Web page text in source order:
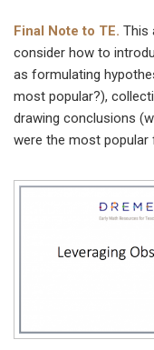
Final Note to TE. This
consider how to
as formulating
most popular?),
drawing conclusions
were the most popular